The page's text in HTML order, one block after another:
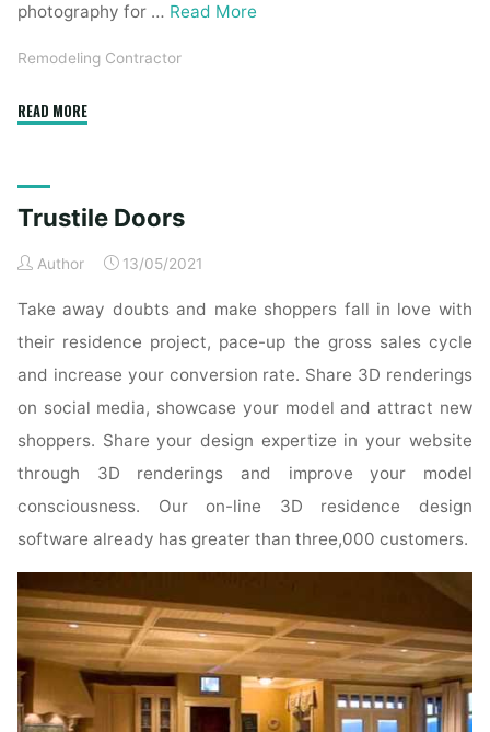
photography for … Read More
Remodeling Contractor
READ MORE"Shop
Prehung
Online"
Trustile Doors
Author 13/05/2021
Take away doubts and make shoppers fall in love with
their residence project, pace-up the gross sales cycle
and increase your conversion rate. Share 3D renderings
on social media, showcase your model and attract new
shoppers. Share your design expertize in your website
through 3D renderings and improve your model
consciousness. Our on-line 3D residence design
software already has greater than three,000 customers.